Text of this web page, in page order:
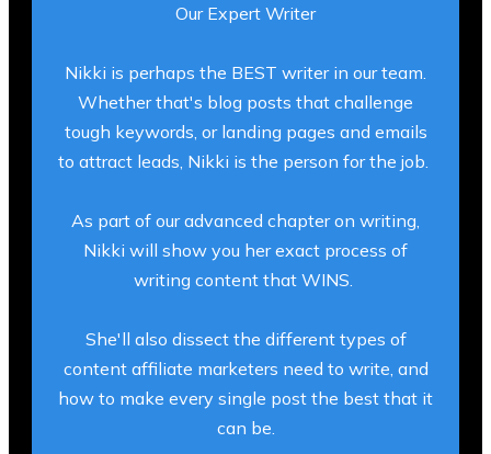
Our Expert Writer
Nikki is perhaps the BEST writer in our team.
Whether that's blog posts that challenge
tough keywords, or landing pages and emails
to attract leads, Nikki is the person for the job.
As part of our advanced chapter on writing,
Nikki will show you her exact process of
writing content that WINS.
She'll also dissect the different types of
content affiliate marketers need to write, and
how to make every single post the best that it
can be.